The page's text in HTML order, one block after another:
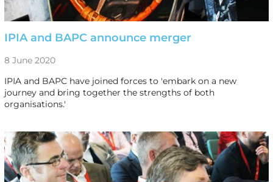
IPIA and BAPC announce merger
8 June 2020
IPIA and BAPC have joined forces to 'embark on a new
journey and bring together the strengths of both
organisations.'